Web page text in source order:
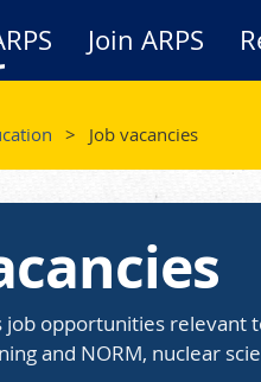
Join ARPS
Job vacancies
job opportunities
and NORM, nuclear